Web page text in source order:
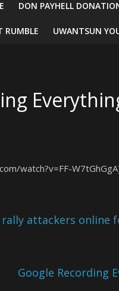
DON PAYHELL
RUMBLE UWANTSUN
watch?v=FF-
attackers online
Google Recording